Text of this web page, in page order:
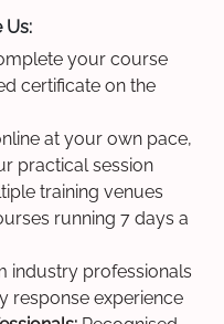
Us:
your course
certificate on the
at your own pace,
practical session
training venues
running 7 days a
industry professionals
response experience